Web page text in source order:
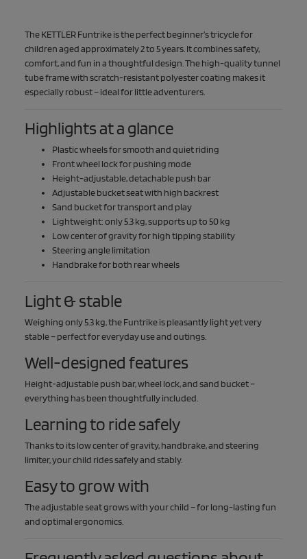
The KETTLER Funtrike is the perfect beginner’s tricycle for
children aged approximately 2 to 5 years. It combines safety,
comfort, and fun in a thoughtful design. The high-quality tunnel
tube frame with scratch-resistant polyester coating makes it
especially robust – ideal for little adventurers.
Highlights at a glance
Plastic wheels for smooth and quiet riding
Front wheel lock for pushing mode
Height-adjustable, detachable push bar
Adjustable bucket seat with high backrest
Sand bucket for transport and play
Lightweight: only 5.3 kg, supports up to 50 kg
Low center of gravity for high tipping stability
Steering angle limitation
Handbrake for both rear wheels
Light & stable
Weighing only 5.3 kg, the Funtrike is pleasantly light yet very
stable – perfect for everyday use and outings.
Well-designed features
Height-adjustable push bar, wheel lock, and sand bucket –
everything has been thoughtfully included.
Learning to ride safely
Thanks to its low center of gravity, handbrake, and steering
limiter, your child rides safely and stably.
Easy to grow with
The adjustable seat grows with your child – for long-lasting fun
and optimal ergonomics.